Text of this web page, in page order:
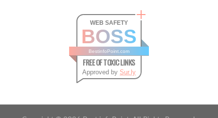
WEB SAFETY
BOSS
BestinfoPoint.com
FREE OF TOXIC LINKS
Approved by Sur.ly